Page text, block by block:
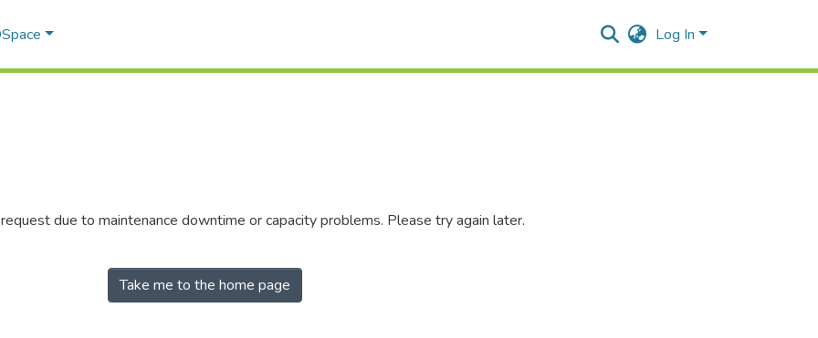
Log In
due to maintenance downtime or capacity problems. Please try again later.
Take me to the home page